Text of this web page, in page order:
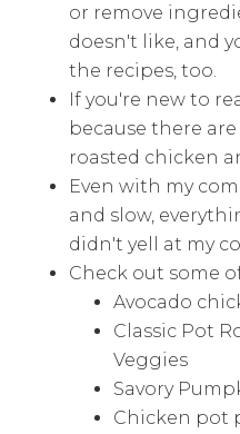
or remove
doesn't like, and
the recipes, too.
If you're new to
because there
roasted chicken
Even with my
and slow,
didn't yell at my
Check out some
Avocado
Classic Pot
Veggies
Savory
Chicken pot